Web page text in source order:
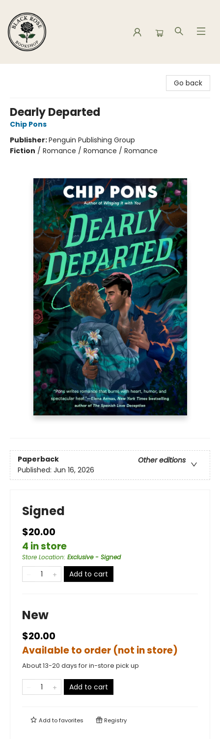
Go back
Dearly Departed
Chip Pons
Publisher:Penguin Publishing Group
Fiction / Romance / Romance / Romance
Paperback
Other editions
Published: Jun 16, 2026
Signed
$20.00
4 in store
Store Location: Exclusive - Signed
Add to cart
New
$20.00
Available to order (not in store)
About 13-20 days for in-store pick up
Add to cart
Add tofavorites Registry